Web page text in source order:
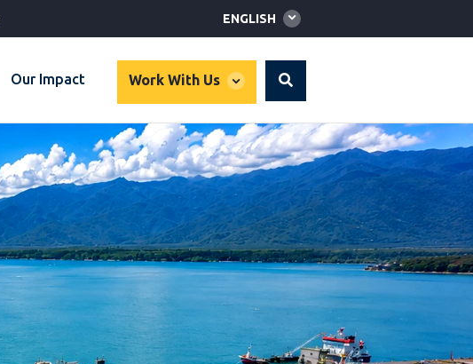
Global
language
toggler
ENGLISH
Our Impact Work With Us
global
Search